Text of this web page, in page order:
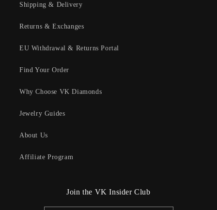
Shipping & Delivery
Returns & Exchanges
EU Withdrawal & Returns Portal
Find Your Order
Why Choose VK Diamonds
Jewelry Guides
About Us
Affiliate Program
Join the VK Insider Club